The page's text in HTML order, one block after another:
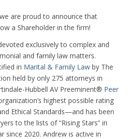
are proud to announce that
a Shareholder in the firm!
exclusively to complex and
and family law matters.
in Marital & Family Lawby The
held by only 275 attorneys in
Hubbell AV Preeminent® Peer
highest possible rating
Ethical Standards—and has been
to the lists of “Rising Stars” in
since 2020. Andrew is active in